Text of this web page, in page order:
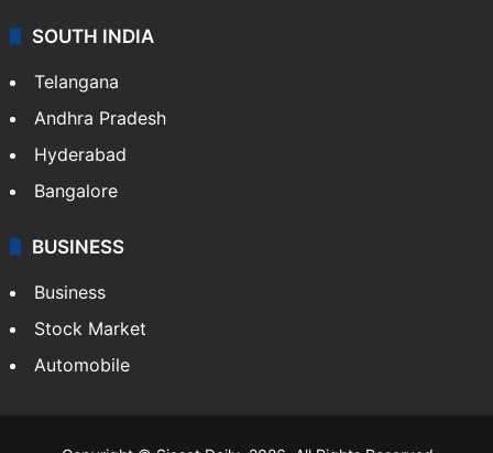
SOUTH INDIA
Telangana
Andhra Pradesh
Hyderabad
Bangalore
BUSINESS
Business
Stock Market
Automobile